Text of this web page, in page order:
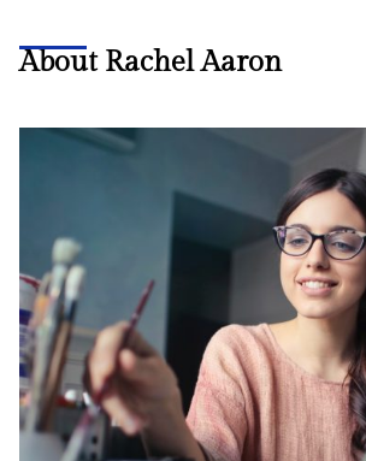
About Rachel Aaron